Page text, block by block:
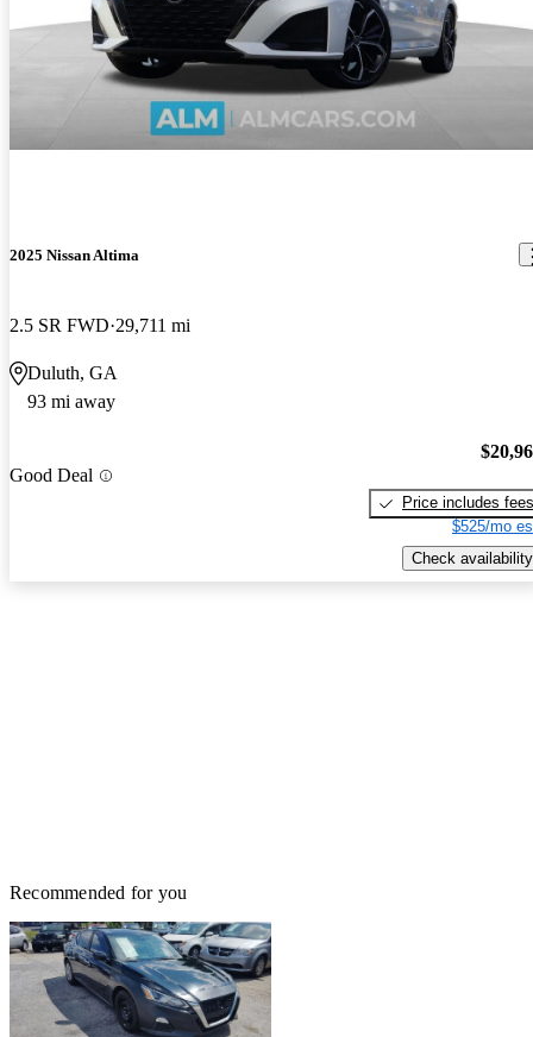
2025 Nissan Altima
2.5 SR FWD 29,711 mi
Duluth, GA
93 mi away
Good Deal
Price includes fees
$525/mo
Check availability
Recommended for you